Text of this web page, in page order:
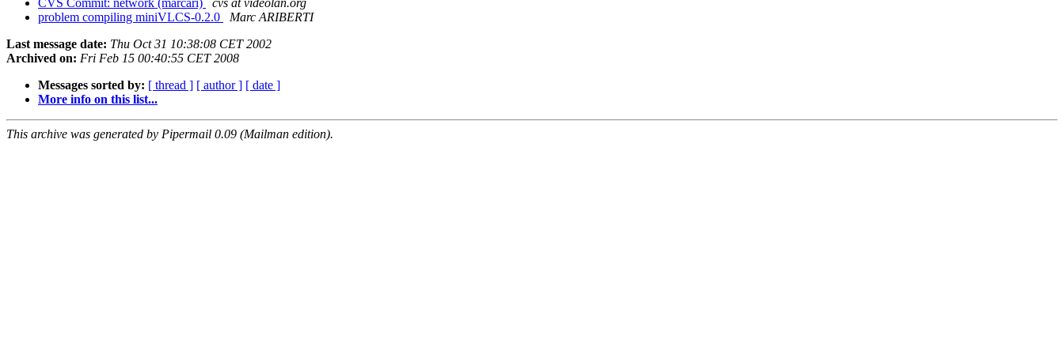
CVS Commit: network (marcari)
cvs at videolan.org
problem compiling miniVLCS-0.2.0
Marc ARIBERTI
Last message date: Thu Oct 31 10:38:08 CET 2002
Archived on: Fri Feb 15 00:40:55 CET 2008
Messages sorted by: [ thread ] [ author ] [ date ]
More info on this list...
This archive was generated by Pipermail 0.09 (Mailman edition).